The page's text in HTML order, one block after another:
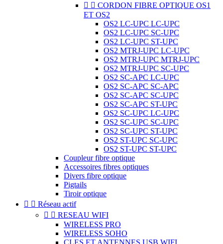
  CORDON FIBRE OPTIQUE OS1
ET OS2
OS2 LC-UPC LC-UPC
OS2 LC-UPC SC-UPC
OS2 LC-UPC ST-UPC
OS2 MTRJ-UPC LC-UPC
OS2 MTRJ-UPC MTRJ-UPC
OS2 MTRJ-UPC SC-UPC
OS2 SC-APC LC-UPC
OS2 SC-APC SC-APC
OS2 SC-APC SC-UPC
OS2 SC-APC ST-UPC
OS2 SC-UPC LC-UPC
OS2 SC-UPC SC-UPC
OS2 SC-UPC ST-UPC
OS2 ST-UPC SC-UPC
OS2 ST-UPC ST-UPC
Coupleur fibre optique
Accessoires fibres optiques
Divers fibre optique
Pigtails
Tiroir optique
  Réseau actif
  RESEAU WIFI
WIRELESS PRO
WIRELESS SOHO
CLES ET ANTENNES USB WIFI